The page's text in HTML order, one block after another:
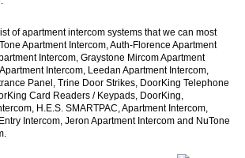
of apartment intercom systems that we can most
Apartment Intercom, Auth-Florence Apartment
Intercom, Graystone Mircom Apartment
Intercom, Leedan Apartment Intercom,
Panel, Trine Door Strikes, DoorKing Telephone
Card Readers / Keypads, DoorKing,
H.E.S. SMARTPAC, Apartment Intercom,
Intercom, Jeron Apartment Intercom and NuTone